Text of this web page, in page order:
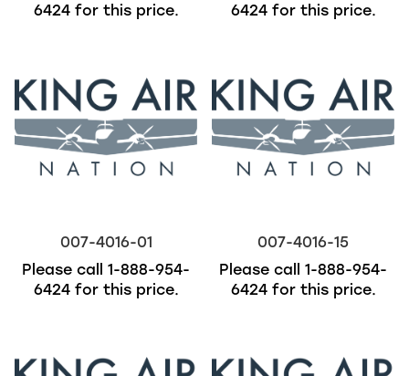
6424for this price.
6424for this price.
007-4016-01
Please call 1-888-954-
6424for this price.
007-4016-15
Please call 1-888-954-
6424for this price.